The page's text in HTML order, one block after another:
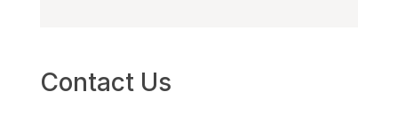
Contact Us